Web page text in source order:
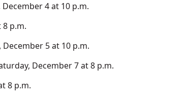
4 at 10 p.m.
8 p.m.
5 at 10 p.m.
December 7 at 8 p.m.
8 p.m.